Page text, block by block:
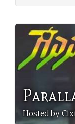
Hosted by